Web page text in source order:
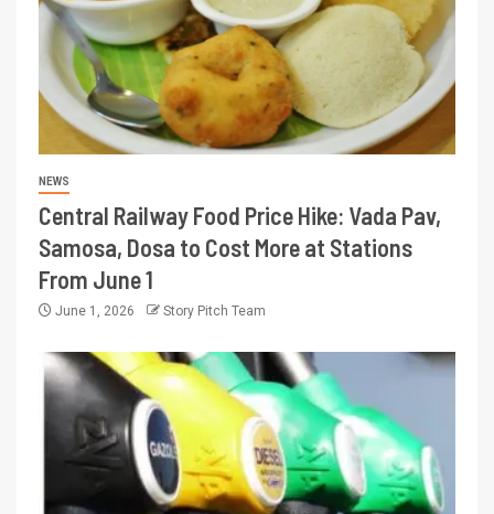
NEWS
Central Railway Food Price Hike: Vada Pav,
Samosa, Dosa to Cost More at Stations
From June 1
June 1, 2026 Story Pitch Team